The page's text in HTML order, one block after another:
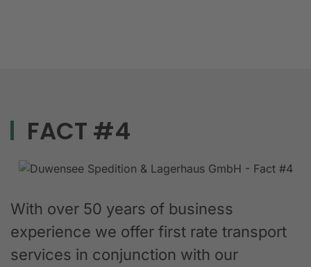
FACT #4
With over 50 years of business
experience we offer first rate transport
services in conjunction with our